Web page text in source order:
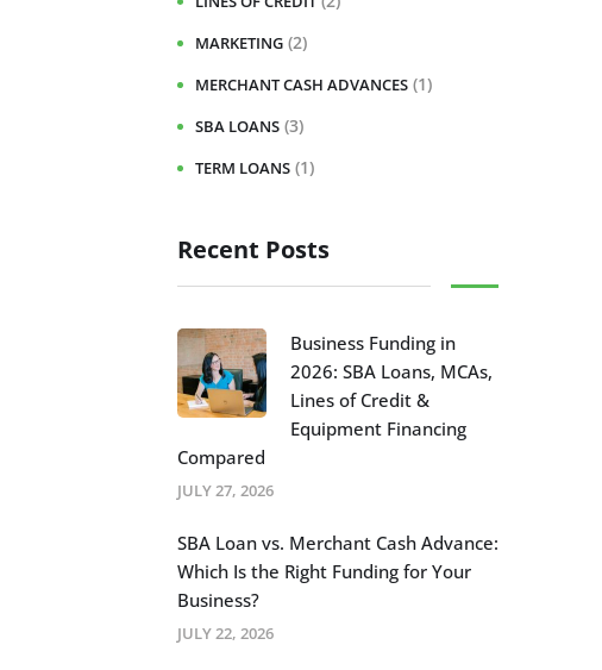
MARKETING (2)
MERCHANT CASH ADVANCES (1)
SBA LOANS (3)
TERM LOANS (1)
Recent Posts
Business Funding in
2026: SBA Loans, MCAs,
Lines of Credit &
Equipment Financing
Compared
JULY 27, 2026
SBA Loan vs. Merchant Cash Advance:
Which Is the Right Funding for Your
Business?
JULY 22, 2026